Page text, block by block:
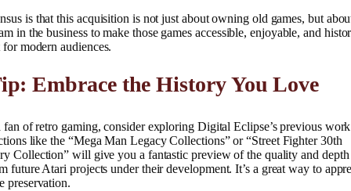
is that this acquisition is not just about owning old games, but
in the business to make those games accessible, enjoyable, and
modern audiences.
Embrace the History You Love
fan of retro gaming, consider exploring Digital Eclipse’s previous
like the “Mega Man Legacy Collections” or “Street Fighter 30th
Collection” will give you a fantastic preview of the quality and
future Atari projects under their development. It’s a great way to
preservation.